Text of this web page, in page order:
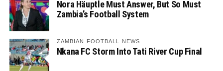
Nora Häuptle Must Answer, But So Must
Zambia’s Football System
ZAMBIAN FOOTBALL NEWS
Nkana FC Storm Into Tati River Cup Final